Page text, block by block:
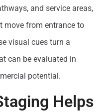
and service areas,
move from entrance to
visual cues turn a
can be evaluated in
potential.
Helps